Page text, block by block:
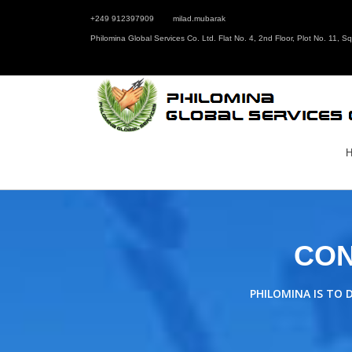
+249 912397909 milad.mubarak
Philomina Global Services Co. Ltd. Flat No. 4, 2nd Floor, Plot No. 11,
PHILOMINA IS TO